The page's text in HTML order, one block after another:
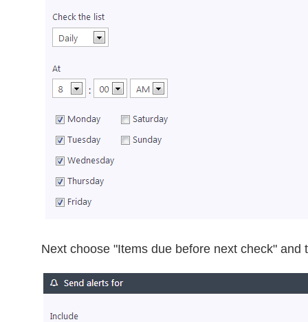
Next choose "Items due before next check" and